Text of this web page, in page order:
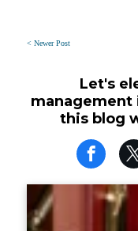
< Newer Post
Let's
management
this blog